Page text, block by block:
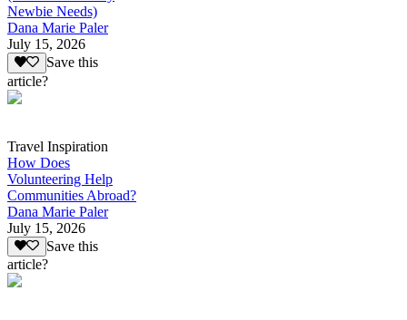
Newbie Needs)
Dana Marie Paler
July 15, 2026
Save this
article?
Travel Inspiration
How Does
Volunteering Help
Communities Abroad?
Dana Marie Paler
July 15, 2026
Save this
article?